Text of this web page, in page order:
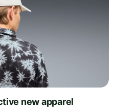
new apparel